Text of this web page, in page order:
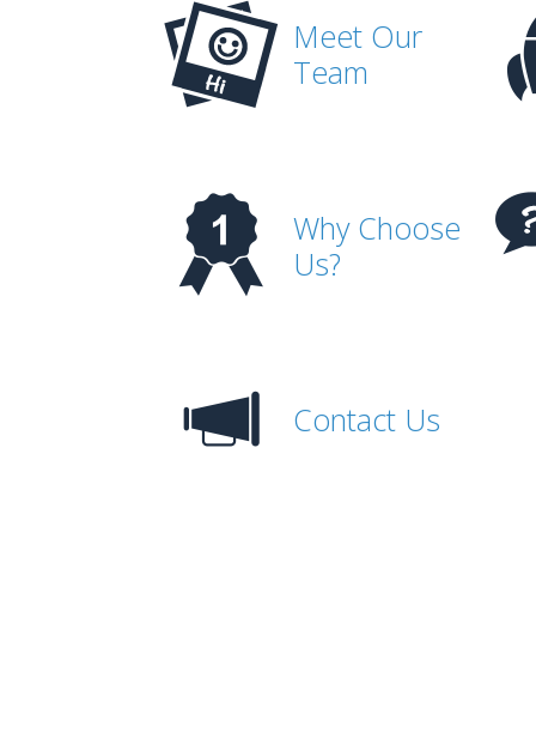
Meet Our
Team
Why Choose
Us?
Contact Us